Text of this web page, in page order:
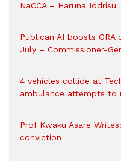
NaCCA – Haruna Iddrisu
Publican AI boosts GRA
July – Commissioner-
4 vehicles collide at
ambulance attempts to
Prof Kwaku Asare
conviction